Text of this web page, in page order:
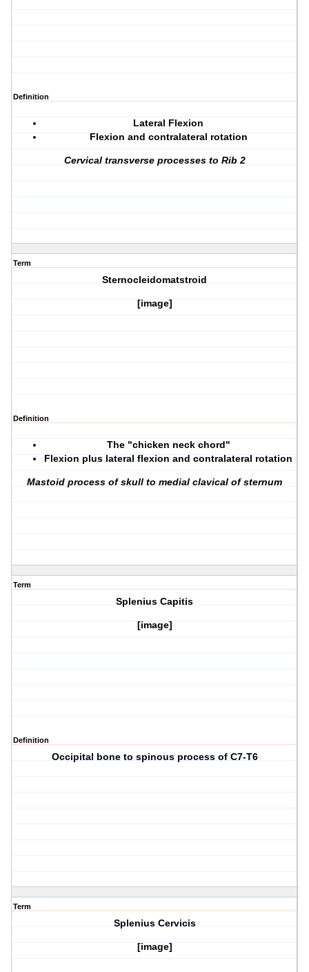
Definition
Lateral Flexion
Flexion and contralateral rotation
Cervical transverse processes to Rib 2
Term
Sternocleidomatstroid
[image]
Definition
The "chicken neck chord"
Flexion plus lateral flexion and contralateral rotation
Mastoid process of skull to medial clavical of sternum
Term
Splenius Capitis
[image]
Definition
Occipital bone to spinous process of C7-T6
Term
Splenius Cervicis
[image]